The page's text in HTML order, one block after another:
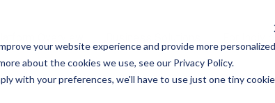
your website experience and provide more personalized
about the cookies we use, see our Privacy Policy.
with your preferences, we'll have to use just one tiny cookie